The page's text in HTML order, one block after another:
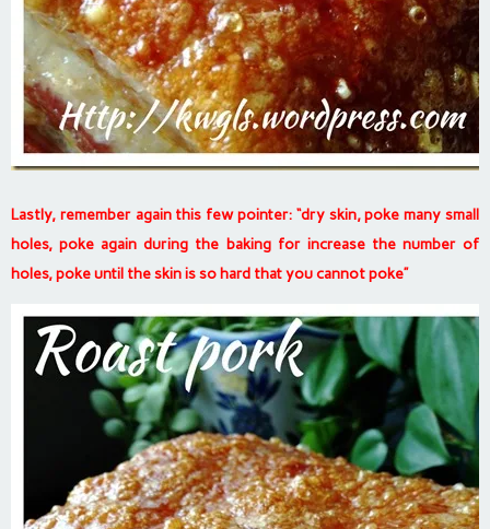
Lastly, remember again this few pointer: “dry skin, poke many small
holes, poke again during the baking for increase the number of
holes, poke until the skin is so hard that you cannot poke”